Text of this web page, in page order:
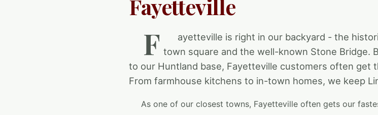
Fayetteville
F
ayetteville is right in our backyard - the
town square and the well-known Stone Bridge.
to our Huntland base, Fayetteville customers often get
From farmhouse kitchens to in-town homes, we keep
As one of our closest towns, Fayetteville often gets our